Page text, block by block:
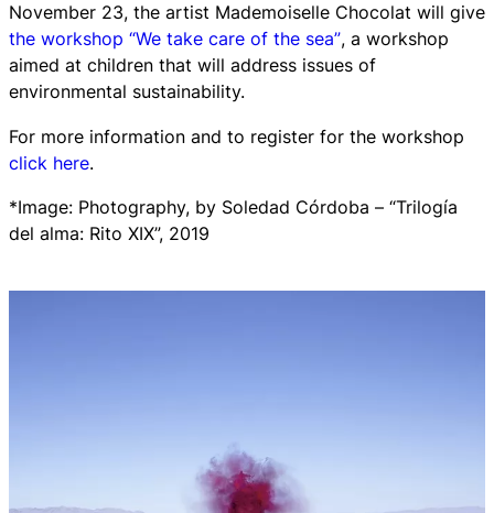
November 23, the artist Mademoiselle Chocolat will give
the workshop “We take care of the sea”, a workshop
aimed at children that will address issues of
environmental sustainability.
For more information and to register for the workshop
click here.
*Image: Photography, by Soledad Córdoba – “Trilogía
del alma: Rito XIX”, 2019